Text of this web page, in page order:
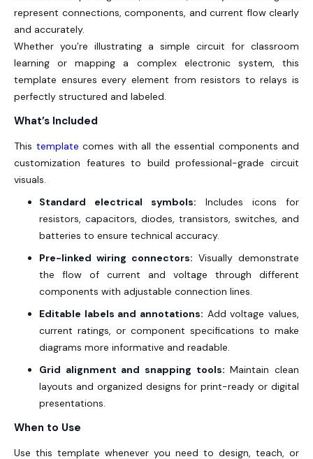
represent connections, components, and current flow clearly
and accurately.
Whether you’re illustrating a simple circuit for classroom
learning or mapping a complex electronic system, this
template ensures every element from resistors to relays is
perfectly structured and labeled.
What’s Included
This template comes with all the essential components and
customization features to build professional-grade circuit
visuals.
Standard electrical symbols: Includes icons for
resistors, capacitors, diodes, transistors, switches, and
batteries to ensure technical accuracy.
Pre-linked wiring connectors: Visually demonstrate
the flow of current and voltage through different
components with adjustable connection lines.
Editable labels and annotations: Add voltage values,
current ratings, or component specifications to make
diagrams more informative and readable.
Grid alignment and snapping tools: Maintain clean
layouts and organized designs for print-ready or digital
presentations.
When to Use
Use this template whenever you need to design, teach, or